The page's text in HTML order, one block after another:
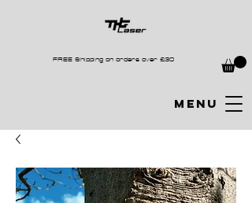
FREE Shipping on orders over £30
MENU